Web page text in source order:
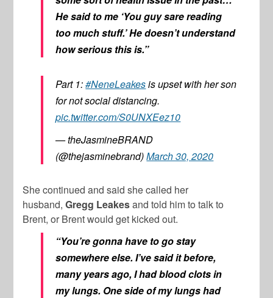
He said to me ‘You guy sare reading
too much stuff.’ He doesn’t understand
how serious this is.”
Part 1:#NeneLeakesis upset with her son
for not social distancing.
pic.twitter.com/S0UNXEez10
— theJasmineBRAND
(@thejasminebrand)March 30, 2020
She continued and said she called her
husband,Gregg Leakesand told him to talk to
Brent, or Brent would get kicked out.
“You’re gonna have to go stay
somewhere else. I’ve said it before,
many years ago, I had blood clots in
my lungs. One side of my lungs had